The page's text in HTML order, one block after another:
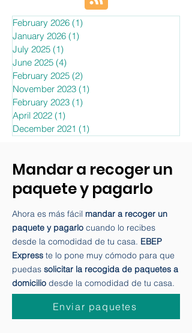
February 2026
January 2026
July 2025 (1)1 post
June 2025 (4)4 posts
February 2025 (2)
November 2023
February 2023 (1)1 post
April 2022 (1)1 post
Mandar a recoger un
paquete y pagarlo
Ahora es más fácilmandar a recoger un
paquete y pagarlo cuando lo recibes
desde la comodidad de tu casa.EBEP
Expresste lo pone muy cómodo para que
puedassolicitar la recogida de paquetes a
desde la comodidad de tu casa.